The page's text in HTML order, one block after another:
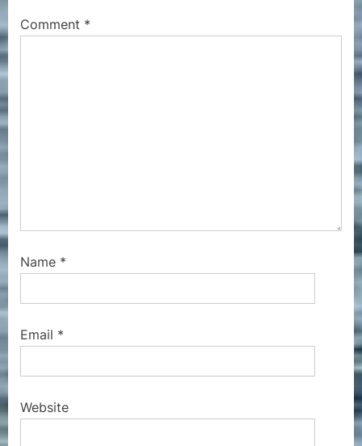
o :
Comment *
Name *
Email *
Website